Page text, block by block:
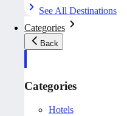
See All Destinations
Categories
Back
Categories
Hotels